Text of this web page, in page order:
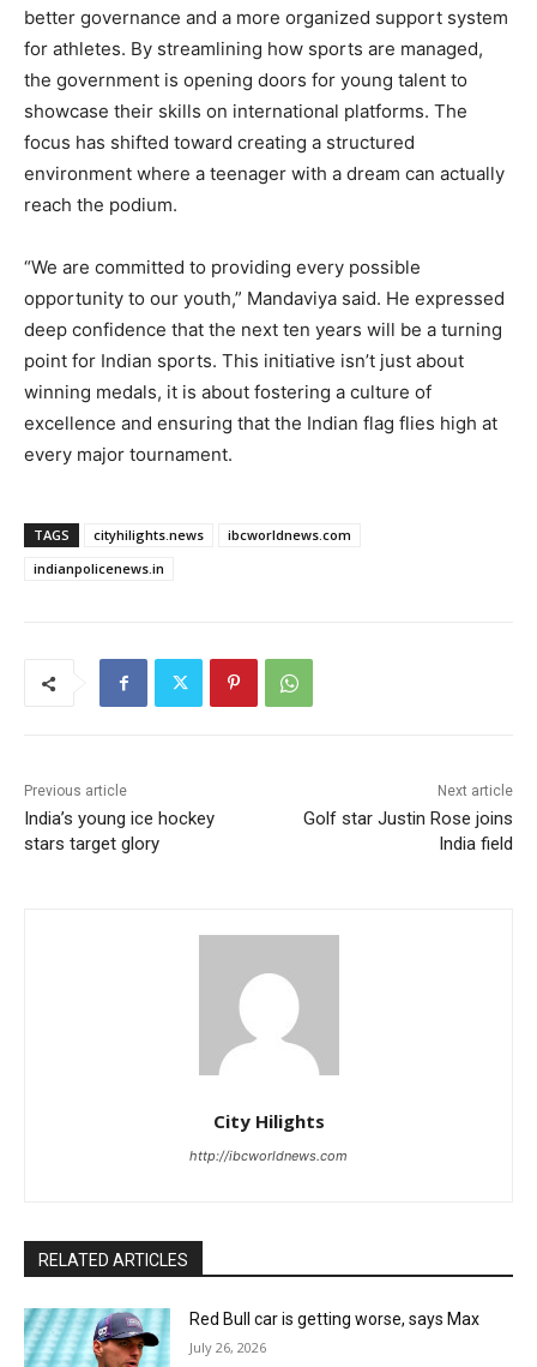
better governance and a more organized support system
for athletes. By streamlining how sports are managed,
the government is opening doors for young talent to
showcase their skills on international platforms. The
focus has shifted toward creating a structured
environment where a teenager with a dream can actually
reach the podium.
“We are committed to providing every possible
opportunity to our youth,” Mandaviya said. He expressed
deep confidence that the next ten years will be a turning
point for Indian sports. This initiative isn’t just about
winning medals, it is about fostering a culture of
excellence and ensuring that the Indian flag flies high at
every major tournament.
TAGS cityhilights.news
ibcworldnews.com
indianpolicenews.in
Previous article
India’s young ice hockey
stars target glory
Next article
Golf star Justin Rose joins
India field
City Hilights
http://ibcworldnews.com
RELATED ARTICLES
Red Bull car is getting worse, says Max
July 26, 2026